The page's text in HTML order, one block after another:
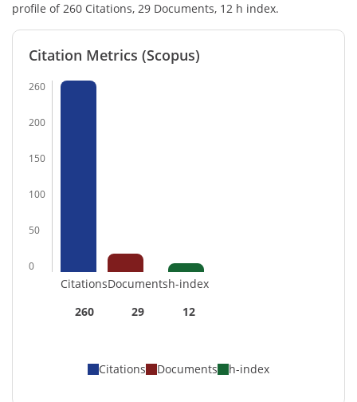
profile of 260 Citations, 29 Documents, 12 h index.
Citation Metrics (Scopus)
260
200
150
100
50
0
Citations
260
Documents
29
h-index
12
Citations Documents h-index